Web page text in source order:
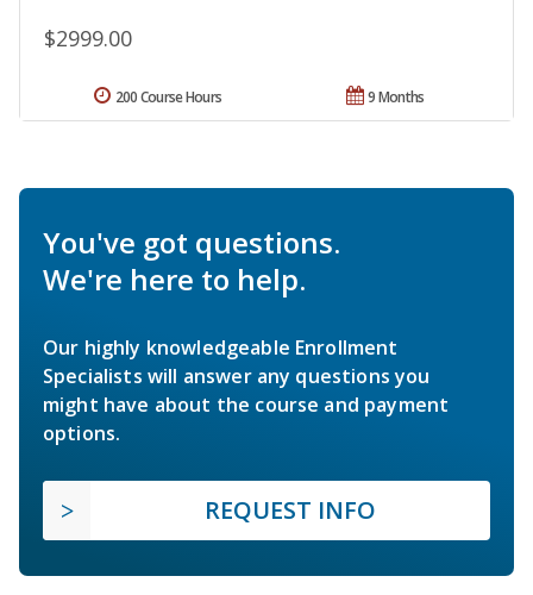
$2999.00
9 Months
200 Course Hours
You've got questions.
We're here to help.
Our highly knowledgeable Enrollment
Specialists will answer any questions you
might have about the course and payment
options.
REQUEST INFO